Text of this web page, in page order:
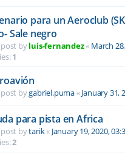
para un Aeroclub
Sale negro
byluis-fernandez« March
1
post bygabriel.puma«January 31,
para pista en Africa
post bytarik« January 19, 2020,
2